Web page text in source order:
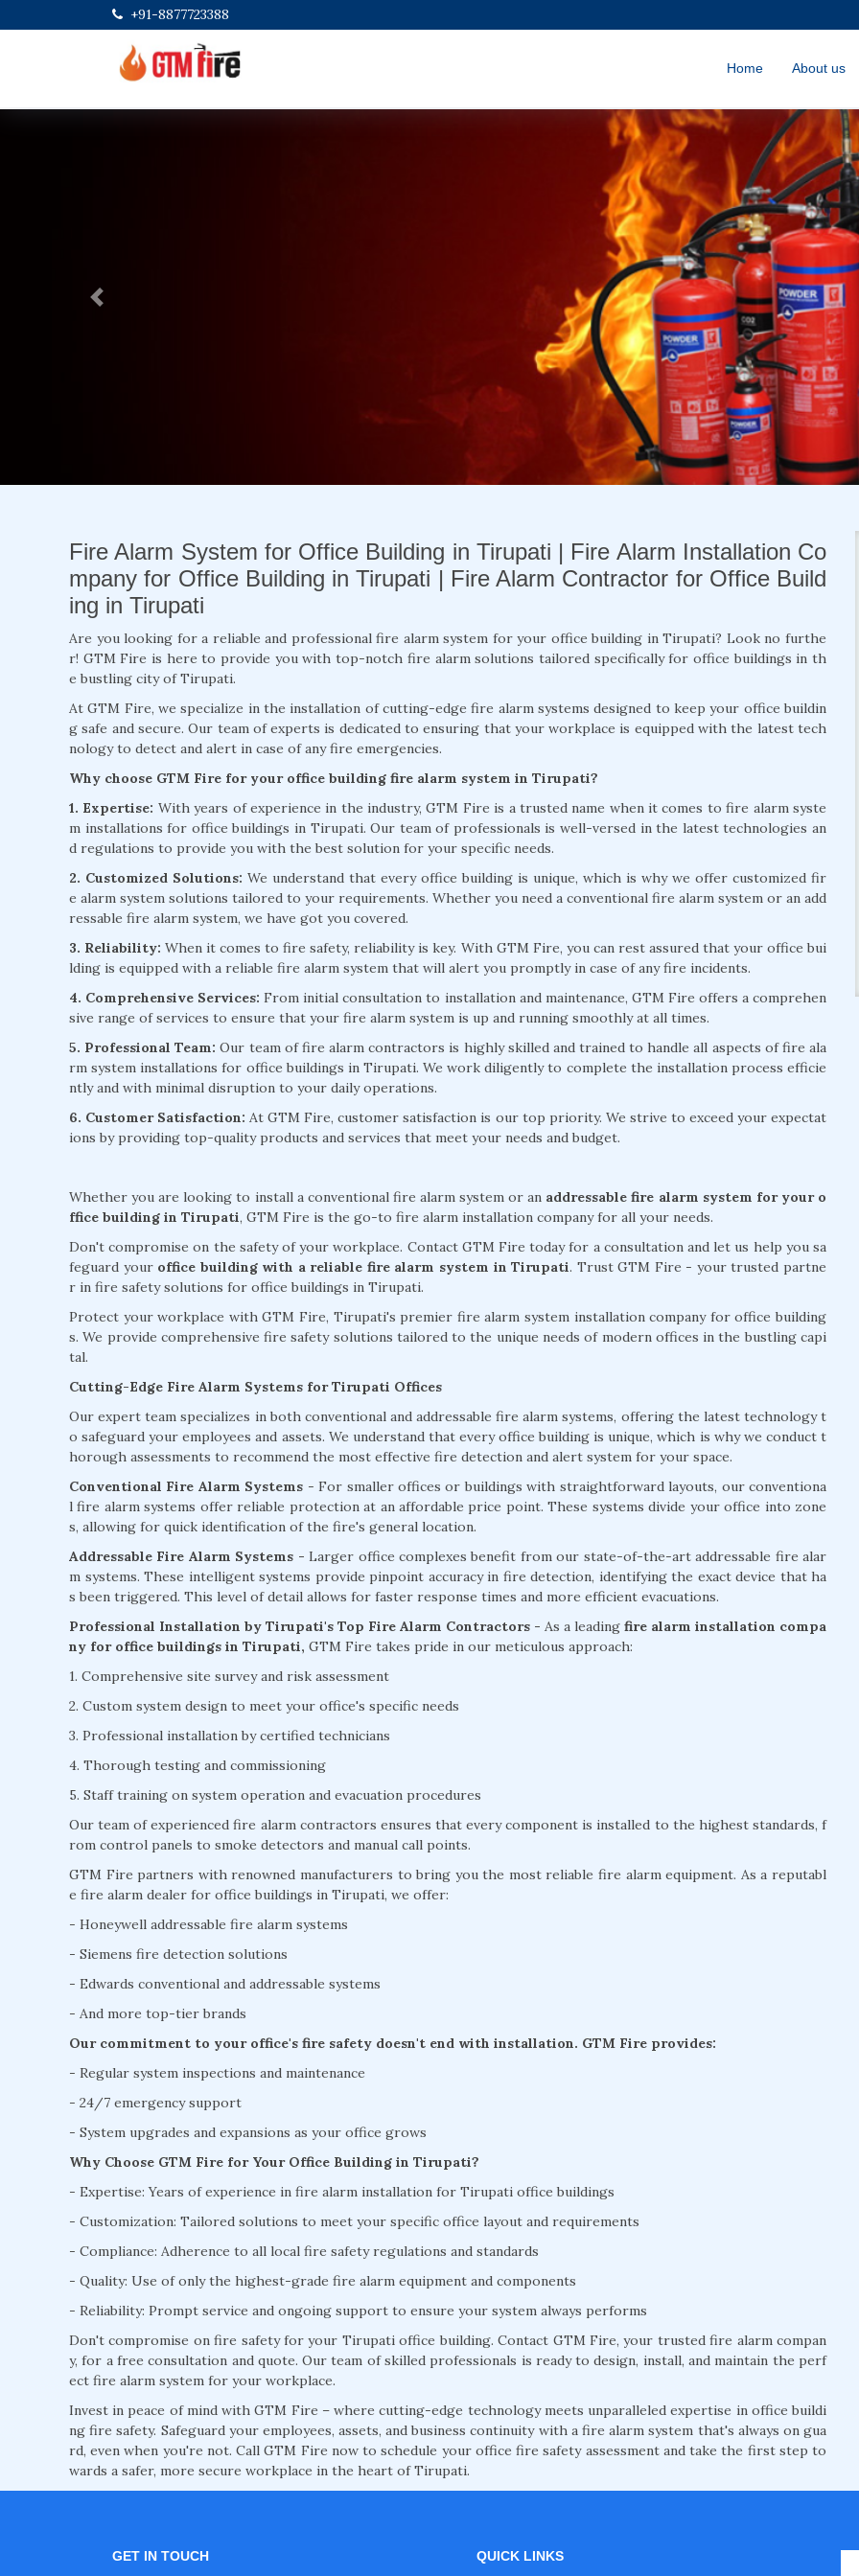
+91-8877723388
Home About us
Previous
Fire Alarm System for Office Building in Tirupati | Fire Alarm Installation Co
mpany for Office Building in Tirupati | Fire Alarm Contractor for Office Build
ing in Tirupati
Are you looking for a reliable and professional fire alarm system for your office building in Tirupati? Look no furthe
r! GTM Fire is here to provide you with top-notch fire alarm solutions tailored specifically for office buildings in th
e bustling city of Tirupati.
At GTM Fire, we specialize in the installation of cutting-edge fire alarm systems designed to keep your office buildin
g safe and secure. Our team of experts is dedicated to ensuring that your workplace is equipped with the latest tech
nology to detect and alert in case of any fire emergencies.
Why choose GTM Fire for your office building fire alarm system in Tirupati?
1. Expertise: With years of experience in the industry, GTM Fire is a trusted name when it comes to fire alarm syste
m installations for office buildings in Tirupati. Our team of professionals is well-versed in the latest technologies an
d regulations to provide you with the best solution for your specific needs.
2. Customized Solutions: We understand that every office building is unique, which is why we offer customized fir
e alarm system solutions tailored to your requirements. Whether you need a conventional fire alarm system or an add
ressable fire alarm system, we have got you covered.
3. Reliability:When it comes to fire safety, reliability is key. With GTM Fire, you can rest assured that your office bui
lding is equipped with a reliable fire alarm system that will alert you promptly in case of any fire incidents.
4. Comprehensive Services: From initial consultation to installation and maintenance, GTM Fire offers a comprehen
sive range of services to ensure that your fire alarm system is up and running smoothly at all times.
5. Professional Team: Our team of fire alarm contractors is highly skilled and trained to handle all aspects of fire ala
rm system installations for office buildings in Tirupati. We work diligently to complete the installation process efficie
ntly and with minimal disruption to your daily operations.
6. Customer Satisfaction: At GTM Fire, customer satisfaction is our top priority. We strive to exceed your expectat
ions by providing top-quality products and services that meet your needs and budget.
Whether you are looking to install a conventional fire alarm system or an addressable fire alarm system for your o
ffice building in Tirupati, GTM Fire is the go-to fire alarm installation company for all your needs.
Don't compromise on the safety of your workplace. Contact GTM Fire today for a consultation and let us help you sa
feguard your office building with a reliable fire alarm system in Tirupati. Trust GTM Fire - your trusted partne
r in fire safety solutions for office buildings in Tirupati.
Protect your workplace with GTM Fire, Tirupati's premier fire alarm system installation company for office building
s. We provide comprehensive fire safety solutions tailored to the unique needs of modern offices in the bustling capi
tal.
Cutting-Edge Fire Alarm Systems for Tirupati Offices
Our expert team specializes in both conventional and addressable fire alarm systems, offering the latest technology t
o safeguard your employees and assets. We understand that every office building is unique, which is why we conduct t
horough assessments to recommend the most effective fire detection and alert system for your space.
Conventional Fire Alarm Systems - For smaller offices or buildings with straightforward layouts, our conventiona
l fire alarm systems offer reliable protection at an affordable price point. These systems divide your office into zone
s, allowing for quick identification of the fire's general location.
Addressable Fire Alarm Systems - Larger office complexes benefit from our state-of-the-art addressable fire alar
m systems. These intelligent systems provide pinpoint accuracy in fire detection, identifying the exact device that ha
s been triggered. This level of detail allows for faster response times and more efficient evacuations.
Professional Installation by Tirupati's Top Fire Alarm Contractors - As a leading fire alarm installation compa
ny for office buildings in Tirupati, GTM Fire takes pride in our meticulous approach:
1. Comprehensive site survey and risk assessment
2. Custom system design to meet your office's specific needs
3. Professional installation by certified technicians
4. Thorough testing and commissioning
5. Staff training on system operation and evacuation procedures
Our team of experienced fire alarm contractors ensures that every component is installed to the highest standards, f
rom control panels to smoke detectors and manual call points.
GTM Fire partners with renowned manufacturers to bring you the most reliable fire alarm equipment. As a reputabl
e fire alarm dealer for office buildings in Tirupati, we offer:
- Honeywell addressable fire alarm systems
- Siemens fire detection solutions
- Edwards conventional and addressable systems
- And more top-tier brands
Our commitment to your office's fire safety doesn't end with installation. GTM Fire provides:
- Regular system inspections and maintenance
- 24/7 emergency support
- System upgrades and expansions as your office grows
Why Choose GTM Fire for Your Office Building in Tirupati?
- Expertise: Years of experience in fire alarm installation for Tirupati office buildings
- Customization: Tailored solutions to meet your specific office layout and requirements
- Compliance: Adherence to all local fire safety regulations and standards
- Quality: Use of only the highest-grade fire alarm equipment and components
- Reliability: Prompt service and ongoing support to ensure your system always performs
Don't compromise on fire safety for your Tirupati office building. Contact GTM Fire, your trusted fire alarm compan
y, for a free consultation and quote. Our team of skilled professionals is ready to design, install, and maintain the perf
ect fire alarm system for your workplace.
Invest in peace of mind with GTM Fire – where cutting-edge technology meets unparalleled expertise in office buildi
ng fire safety. Safeguard your employees, assets, and business continuity with a fire alarm system that's always on gua
rd, even when you're not. Call GTM Fire now to schedule your office fire safety assessment and take the first step to
wards a safer, more secure workplace in the heart of Tirupati.
GET IN TOUCH QUICK LINKS